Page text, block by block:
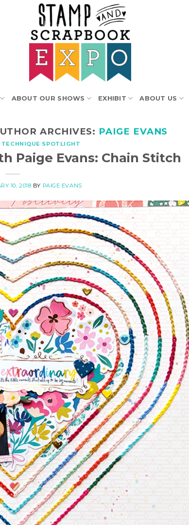
ABOUT OUR SHOWS EXHIBIT ABOUT US
ARCHIVES: PAIGE EVANS
TECHNIQUE SPOTLIGHT
Paige Evans: Chain Stitch
10, 2018 BY PAIGE EVANS